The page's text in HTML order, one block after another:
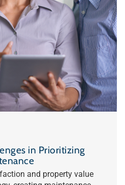
in Prioritizing
and property value